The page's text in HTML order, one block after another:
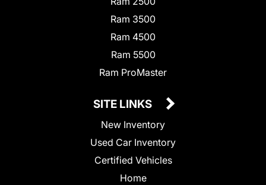
Ram 3500
Ram 4500
Ram 5500
Ram ProMaster
SITE LINKS
New Inventory
Used Car Inventory
Certified Vehicles
Home